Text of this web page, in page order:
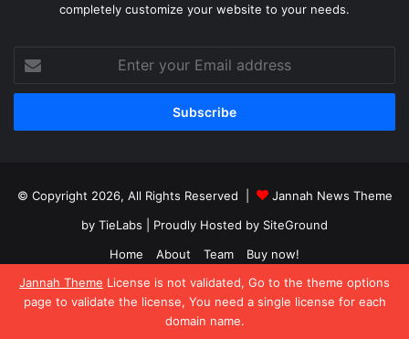
Jannah Theme License is not validated, Go to the theme options
page to validate the license, You need a single license for each
domain name.
completely customize your website to your needs.
your
Email
© Copyright 2026, All Rights Reserved |
Jannah News Theme
by TieLabs | Proudly Hosted by SiteGround
Home
About Team Buy now!
Facebook
X YouTubeInstagram